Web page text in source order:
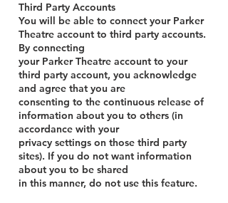
Third Party Accounts
You will be able to connect your Parker
Theatre account to third party accounts.
By connecting
your Parker Theatre account to your
third party account, you acknowledge
and agree that you are
consenting to the continuous release of
information about you to others (in
accordance with your
privacy settings on those third party
sites). If you do not want information
about you to be shared
in this manner, do not use this feature.